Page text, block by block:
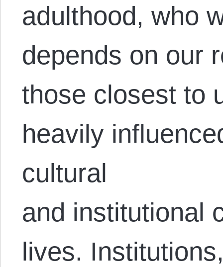
adulthood, who
depends on our
those closest to
heavily
cultural
and institutional
lives.